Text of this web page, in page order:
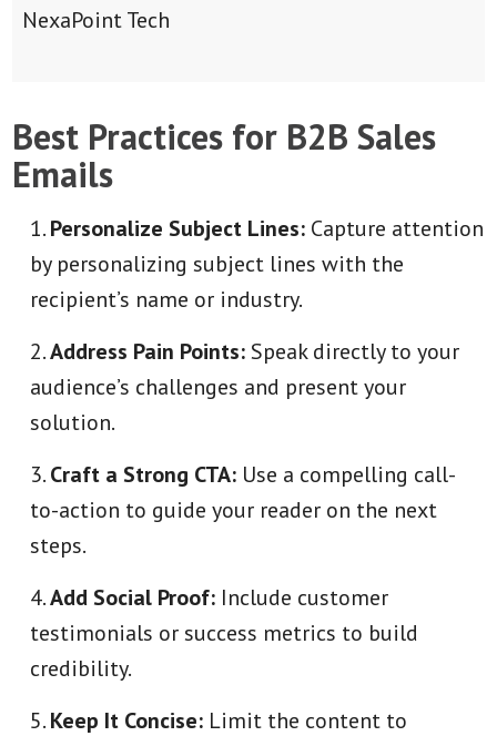
NexaPoint Tech
Best Practices for B2B Sales
Emails
Personalize Subject Lines: Capture attention
by personalizing subject lines with the
recipient’s name or industry.
Address Pain Points:Speak directly to your
audience’s challenges and present your
solution.
Craft a Strong CTA: Use a compelling call-
to-action to guide your reader on the next
steps.
Add Social Proof: Include customer
testimonials or success metrics to build
credibility.
Keep It Concise: Limit the content to